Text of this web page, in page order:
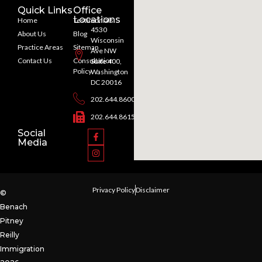
Quick Links
Home
About Us
Practice Areas
Contact Us
Testimonials
Blog
Sitemap
Consultation
Policy
Office
Locations
4530
Wisconsin
Ave NW
Suite 400,
Washington
DC 20016
202.644.8600
202.644.8615
Social
Media
©
Benach
Pitney
Reilly
Immigration
Privacy PolicyDisclaimer